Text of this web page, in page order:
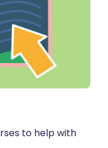
to help with